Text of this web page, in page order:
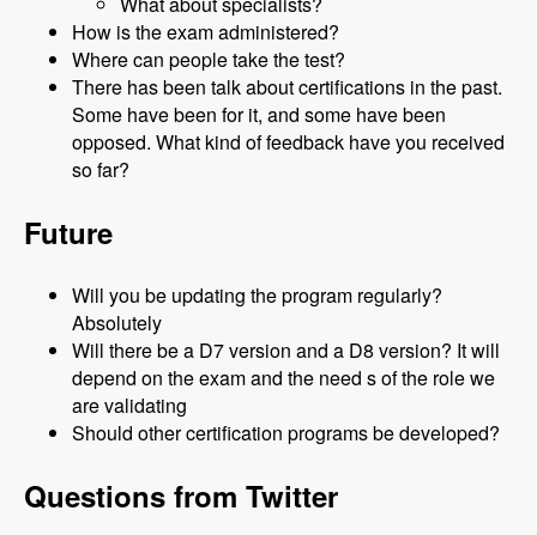
How is the exam administered?
Where can people take the test?
There has been talk about certifications in the past.
Some have been for it, and some have been
opposed. What kind of feedback have you received
so far?
Future
Will you be updating the program regularly?
Absolutely
Will there be a D7 version and a D8 version? It will
depend on the exam and the need s of the role we
are validating
Should other certification programs be developed?
Questions from Twitter